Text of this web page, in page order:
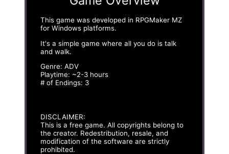
This game was developed in RPGMaker MZ
for Windows platforms.
It's a simple game where all you do is talk
and walk.
Genre: ADV
Playtime: ~2-3 hours
# of Endings: 3
DISCLAIMER:
This is a free game. All copyrights belong to
the creator. Redestribution, resale, and
modification of the software are strictly
prohibited.